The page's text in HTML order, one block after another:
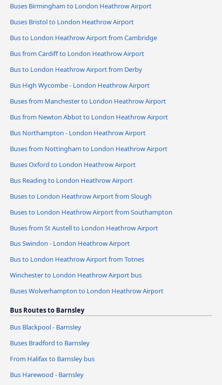
Buses Birmingham to London Heathrow Airport
Buses Bristol to London Heathrow Airport
Bus to London Heathrow Airport from Cambridge
Bus from Cardiff to London Heathrow Airport
Bus to London Heathrow Airport from Derby
Bus High Wycombe - London Heathrow Airport
Buses from Manchester to London Heathrow Airport
Bus from Newton Abbot to London Heathrow Airport
Bus Northampton - London Heathrow Airport
Buses from Nottingham to London Heathrow Airport
Buses Oxford to London Heathrow Airport
Bus Reading to London Heathrow Airport
Buses to London Heathrow Airport from Slough
Buses to London Heathrow Airport from Southampton
Buses from St Austell to London Heathrow Airport
Bus Swindon - London Heathrow Airport
Bus to London Heathrow Airport from Totnes
Winchester to London Heathrow Airport bus
Buses Wolverhampton to London Heathrow Airport
Bus Routes to Barnsley
Bus Blackpool - Barnsley
Buses Bradford to Barnsley
From Halifax to Barnsley bus
Bus Harewood - Barnsley